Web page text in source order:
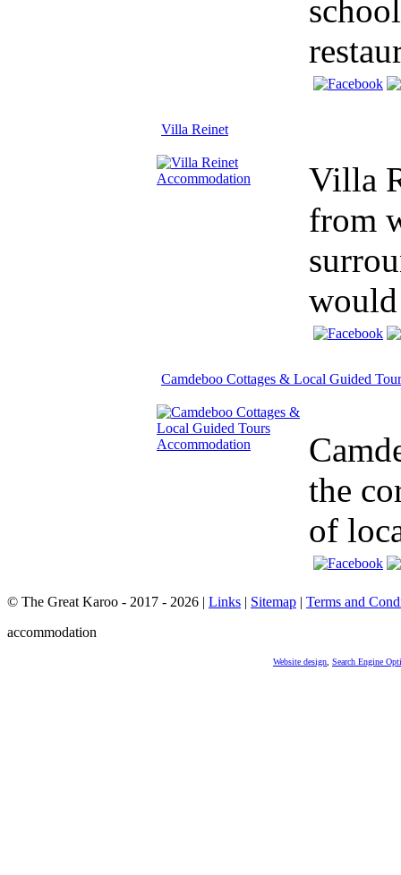
Villa Reinet
Villa
from
Camdeboo Cottages & Local Guided
the
of
© The Great Karoo - 2017 - 2026 | Links | Sitemap | Terms and
accommodation
Website design Search Engine